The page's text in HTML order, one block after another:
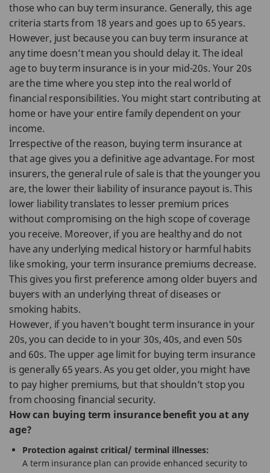
those who can buy term insurance. Generally, this age
criteria starts from 18 years and goes up to 65 years.
However, just because you can buy term insurance at
any time doesn’t mean you should delay it. The ideal
age to buy term insurance is in your mid-20s. Your 20s
are the time where you step into the real world of
financial responsibilities. You might start contributing at
home or have your entire family dependent on your
income.
Irrespective of the reason, buying term insurance at
that age gives you a definitive age advantage. For most
insurers, the general rule of sale is that the younger you
are, the lower their liability of insurance payout is. This
lower liability translates to lesser premium prices
without compromising on the high scope of coverage
you receive. Moreover, if you are healthy and do not
have any underlying medical history or harmful habits
like smoking, your term insurance premiums decrease.
This gives you first preference among older buyers and
buyers with an underlying threat of diseases or
smoking habits.
However, if you haven’t bought term insurance in your
20s, you can decide to in your 30s, 40s, and even 50s
and 60s. The upper age limit for buying term insurance
is generally 65 years. As you get older, you might have
to pay higher premiums, but that shouldn’t stop you
from choosing financial security.
How can buying term insurance benefit you at any
age?
Protection against critical/ terminal illnesses:
A term insurance plan can provide enhanced security to